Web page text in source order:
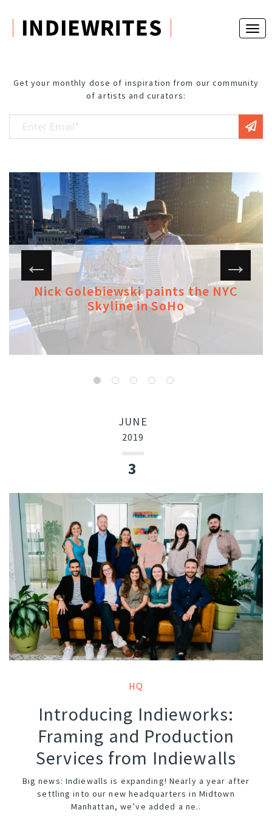
Get your monthly dose of inspiration from our community
of artists and curators:
Nick Golebiewski paints the NYC
Skyline in SoHo
JUNE
2019
3
HQ
Introducing Indieworks:
Framing and Production
Services from Indiewalls
Big news: Indiewalls is expanding! Nearly a year after
settling into our new headquarters in Midtown
Manhattan, we’ve added a ne..